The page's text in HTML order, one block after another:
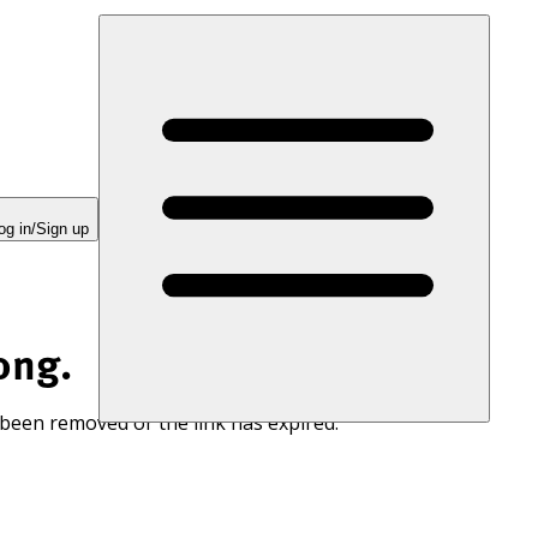
in/Sign up
removed or the link has expired.